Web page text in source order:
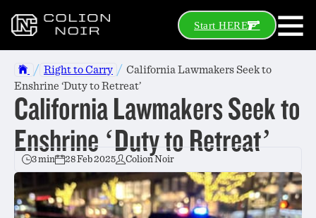
Start HERE
/ Right to Carry / California Lawmakers Seek to
Enshrine ‘Duty to Retreat’
California Lawmakers Seek to
Enshrine ‘Duty to Retreat’
3 min 28 Feb 2025 Colion Noir